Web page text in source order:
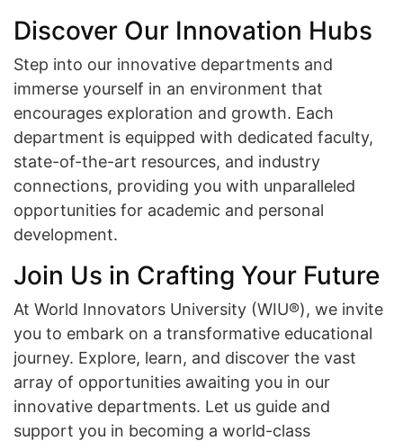
Discover Our Innovation Hubs
Step into our innovative departments and
immerse yourself in an environment that
encourages exploration and growth. Each
department is equipped with dedicated faculty,
state-of-the-art resources, and industry
connections, providing you with unparalleled
opportunities for academic and personal
development.
Join Us in Crafting Your Future
At World Innovators University (WIU®), we invite
you to embark on a transformative educational
journey. Explore, learn, and discover the vast
array of opportunities awaiting you in our
innovative departments. Let us guide and
support you in becoming a world-class